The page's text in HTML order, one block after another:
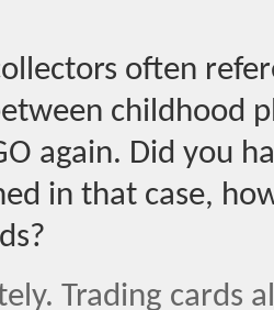
often
childhood
again. Did you
in that case,
Trading cards